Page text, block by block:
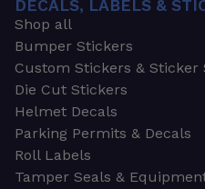
DECALS, LABELS &
Shop all
Bumper Stickers
Custom Stickers & Sticker
Die Cut Stickers
Helmet Decals
Parking Permits & Decals
Roll Labels
Tamper Seals &